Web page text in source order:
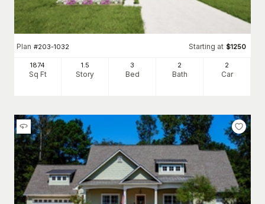
Plan #203-1032 Starting at $1250
1874
Sq Ft
1.5
Story
3
Bed
2
Bath
2
Car